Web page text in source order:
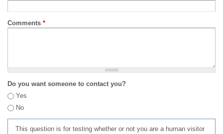
Comments *
Do you want someone to contact you?
Yes
No
This question is for testing whether or not you are a human visitor